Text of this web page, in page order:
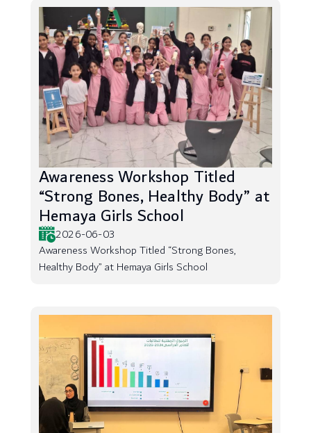
Awareness Workshop Titled
“Strong Bones, Healthy Body” at
Hemaya Girls School
2026-06-03
Awareness Workshop Titled “Strong Bones,
Healthy Body” at Hemaya Girls School